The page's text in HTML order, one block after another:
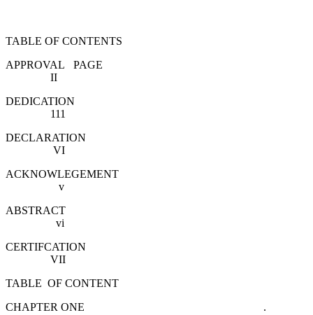
TABLE OF CONTENTS
APPROVAL PAGE
II
DEDICATION
111
DECLARATION
VI
ACKNOWLEGEMENT
v
ABSTRACT
vi
CERTIFCATION
VII
TABLE OF CONTENT
CHAPTER ONE .